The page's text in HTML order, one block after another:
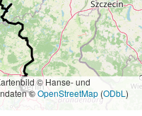
© Hanse- und
©OpenStreetMap (ODbL )